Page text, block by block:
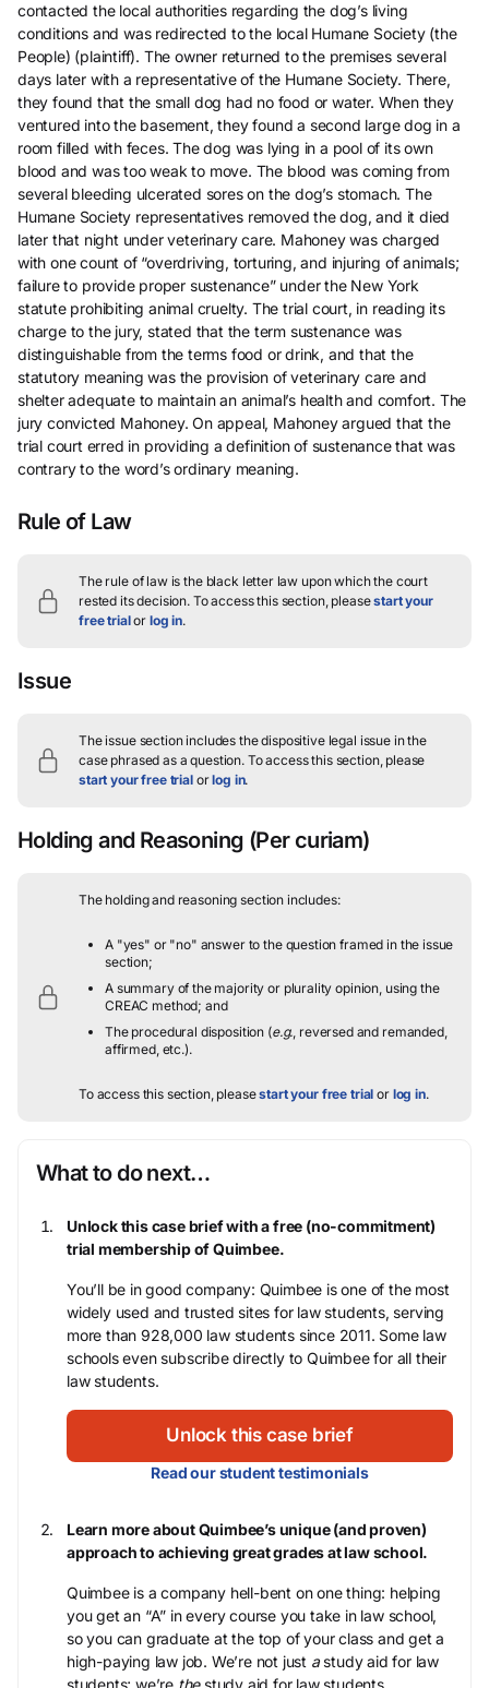
contacted the local authorities regarding the dog’s living
conditions and was redirected to the local Humane Society (the
People) (plaintiff). The owner returned to the premises several
days later with a representative of the Humane Society. There,
they found that the small dog had no food or water. When they
ventured into the basement, they found a second large dog in a
room filled with feces. The dog was lying in a pool of its own
blood and was too weak to move. The blood was coming from
several bleeding ulcerated sores on the dog’s stomach. The
Humane Society representatives removed the dog, and it died
later that night under veterinary care. Mahoney was charged
with one count of “overdriving, torturing, and injuring of animals;
failure to provide proper sustenance” under the New York
statute prohibiting animal cruelty. The trial court, in reading its
charge to the jury, stated that the term sustenance was
distinguishable from the terms food or drink, and that the
statutory meaning was the provision of veterinary care and
shelter adequate to maintain an animal’s health and comfort. The
jury convicted Mahoney. On appeal, Mahoney argued that the
trial court erred in providing a definition of sustenance that was
contrary to the word’s ordinary meaning.
Rule of Law
The rule of law is the black letter law upon which the court
rested its decision. To access this section, pleasestart your
free trialor log in.
Issue
The issue section includes the dispositive legal issue in the
case phrased as a question.To access this section, please
start your free trialorlog in.
Holding and Reasoning (Per curiam)
The holding and reasoning section includes:
A "yes" or "no" answer to the question framed in the issue
section;
A summary of the majority or plurality opinion, using the
CREAC method; and
The procedural disposition (e.g., reversed and remanded,
affirmed, etc.).
To access this section, pleasestart your free trial or log in.
What to do next…
Unlock this case brief with a free (no-commitment)
trial membership of Quimbee.
You’ll be in good company: Quimbee is one of the most
widely used and trusted sites for law students, serving
more than 928,000 law students since 2011. Some law
schools even subscribe directly to Quimbee for all their
law students.
Unlock this case brief
Read our student testimonials
Learn more about Quimbee’s unique (and proven)
approach to achieving great grades at law school.
Quimbee is a company hell-bent on one thing: helping
you get an “A” in every course you take in law school,
so you can graduate at the top of your class and get a
high-paying law job. We’re not just astudy aid for law
students; we’re thestudy aid for law students.